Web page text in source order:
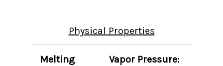
Physical Properties
Melting
Vapor Pressure: